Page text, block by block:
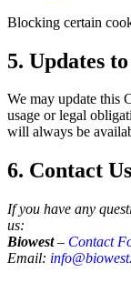
Blocking certain
5. Updates
We may update this
usage or legal
will always be
6. Contact Us
If you have any
us:
Biowest– Contact
Email: